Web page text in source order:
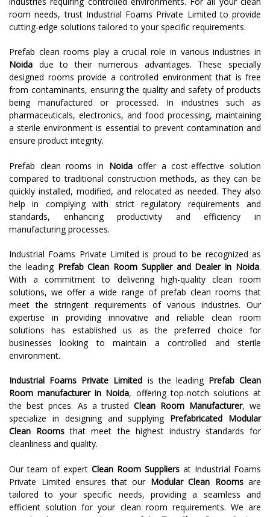
room needs, trust Industrial Foams Private Limited to provide
cutting-edge solutions tailored to your specific requirements.
Prefab clean rooms play a crucial role in various industries in
Noida due to their numerous advantages. These specially
designed rooms provide a controlled environment that is free
from contaminants, ensuring the quality and safety of products
being manufactured or processed. In industries such as
pharmaceuticals, electronics, and food processing, maintaining
a sterile environment is essential to prevent contamination and
ensure product integrity.
Prefab clean rooms in Noidaoffer a cost-effective solution
compared to traditional construction methods, as they can be
quickly installed, modified, and relocated as needed. They also
help in complying with strict regulatory requirements and
standards, enhancing productivity and efficiency in
manufacturing processes.
Industrial Foams Private Limited is proud to be recognized as
the leading Prefab Clean Room Supplier and Dealer in Noida.
With a commitment to delivering high-quality clean room
solutions, we offer a wide range of prefab clean rooms that
meet the stringent requirements of various industries. Our
expertise in providing innovative and reliable clean room
solutions has established us as the preferred choice for
businesses looking to maintain a controlled and sterile
environment.
Industrial Foams Private Limited is the leading Prefab Clean
Room manufacturer in Noida, offering top-notch solutions at
the best prices. As a trustedClean Room Manufacturer, we
specialize in designing and supplying Prefabricated Modular
Clean Rooms that meet the highest industry standards for
cleanliness and quality.
Our team of expert Clean Room Suppliers at Industrial Foams
Private Limited ensures that our Modular Clean Roomsare
tailored to your specific needs, providing a seamless and
efficient solution for your clean room requirements. We are